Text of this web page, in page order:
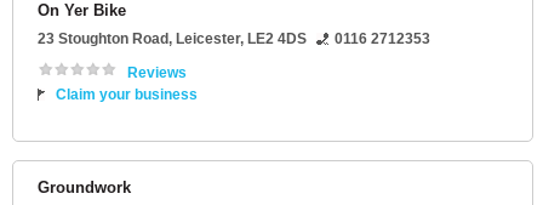
On Yer Bike
23 Stoughton Road, Leicester, LE2 4DS
0116 2712353
Reviews
Claim your business
Groundwork